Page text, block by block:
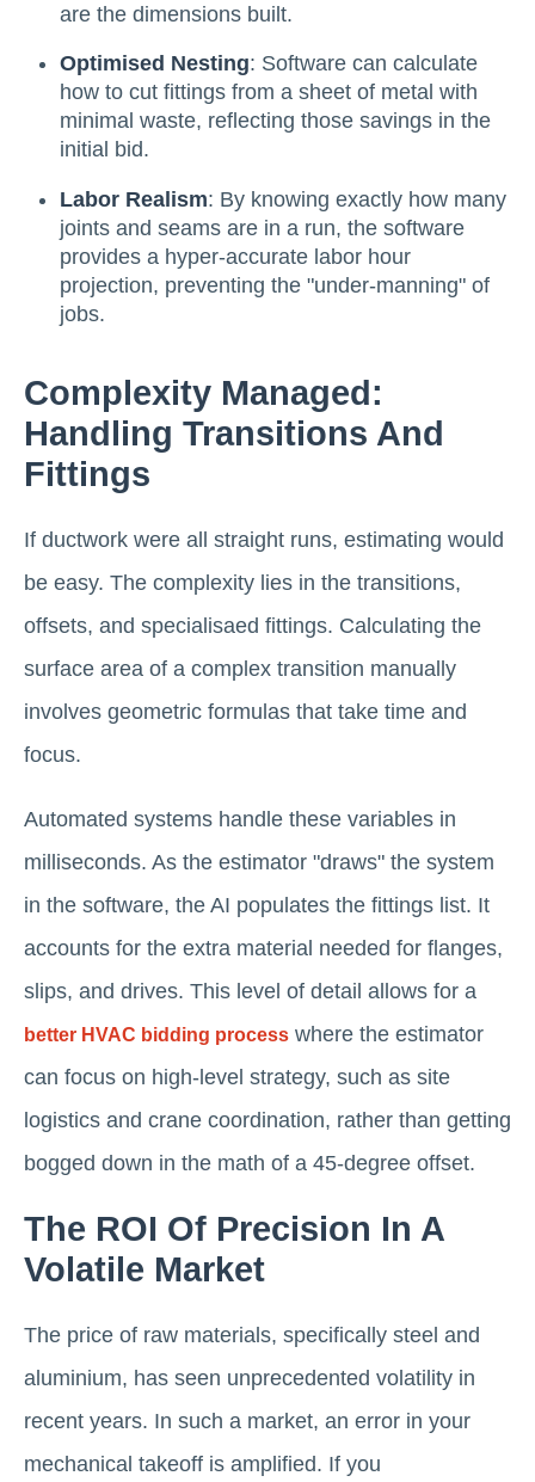
are the dimensions built.
Optimised Nesting: Software can calculate
how to cut fittings from a sheet of metal with
minimal waste, reflecting those savings in the
initial bid.
Labor Realism: By knowing exactly how many
joints and seams are in a run, the software
provides a hyper-accurate labor hour
projection, preventing the "under-manning" of
jobs.
Complexity Managed:
Handling Transitions And
Fittings
If ductwork were all straight runs, estimating would
be easy. The complexity lies in the transitions,
offsets, and specialisaed fittings. Calculating the
surface area of a complex transition manually
involves geometric formulas that take time and
focus.
Automated systems handle these variables in
milliseconds. As the estimator "draws" the system
in the software, the AI populates the fittings list. It
accounts for the extra material needed for flanges,
slips, and drives. This level of detail allows for a
better HVAC bidding process where the estimator
can focus on high-level strategy, such as site
logistics and crane coordination, rather than getting
bogged down in the math of a 45-degree offset.
The ROI Of Precision In A
Volatile Market
The price of raw materials, specifically steel and
aluminium, has seen unprecedented volatility in
recent years. In such a market, an error in your
mechanical takeoff is amplified. If you